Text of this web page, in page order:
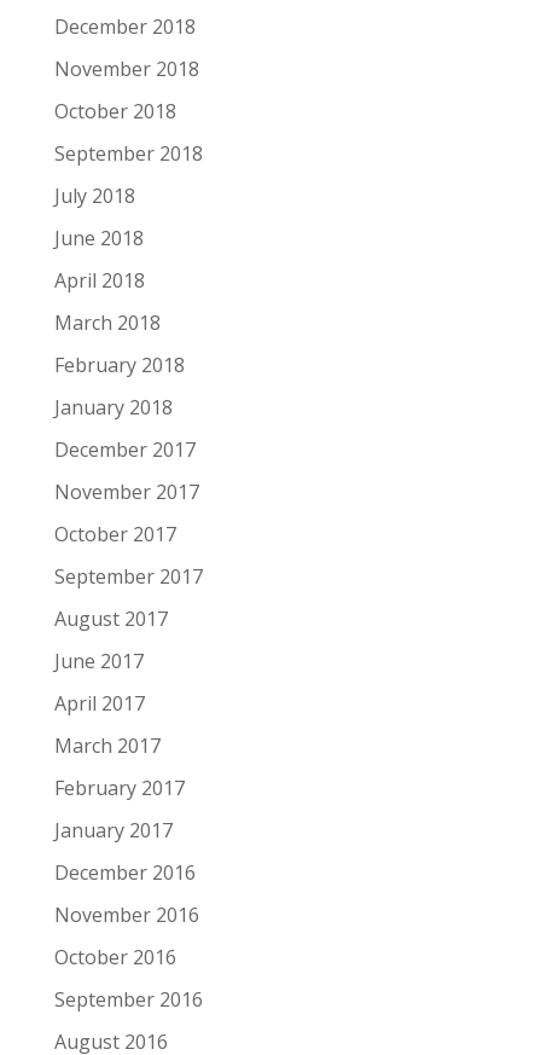
December 2018
November 2018
October 2018
September 2018
July 2018
June 2018
April 2018
March 2018
February 2018
January 2018
December 2017
November 2017
October 2017
September 2017
August 2017
June 2017
April 2017
March 2017
February 2017
January 2017
December 2016
November 2016
October 2016
September 2016
August 2016